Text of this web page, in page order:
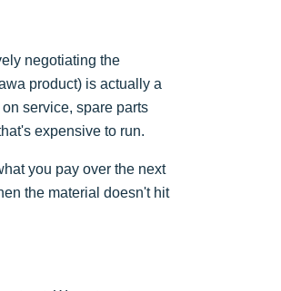
negotiating the
product) is actually a
service, spare parts
expensive to run.
you pay over the next
the material doesn't hit